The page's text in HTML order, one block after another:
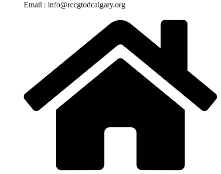
Email : info@rccgtodcalgary.org